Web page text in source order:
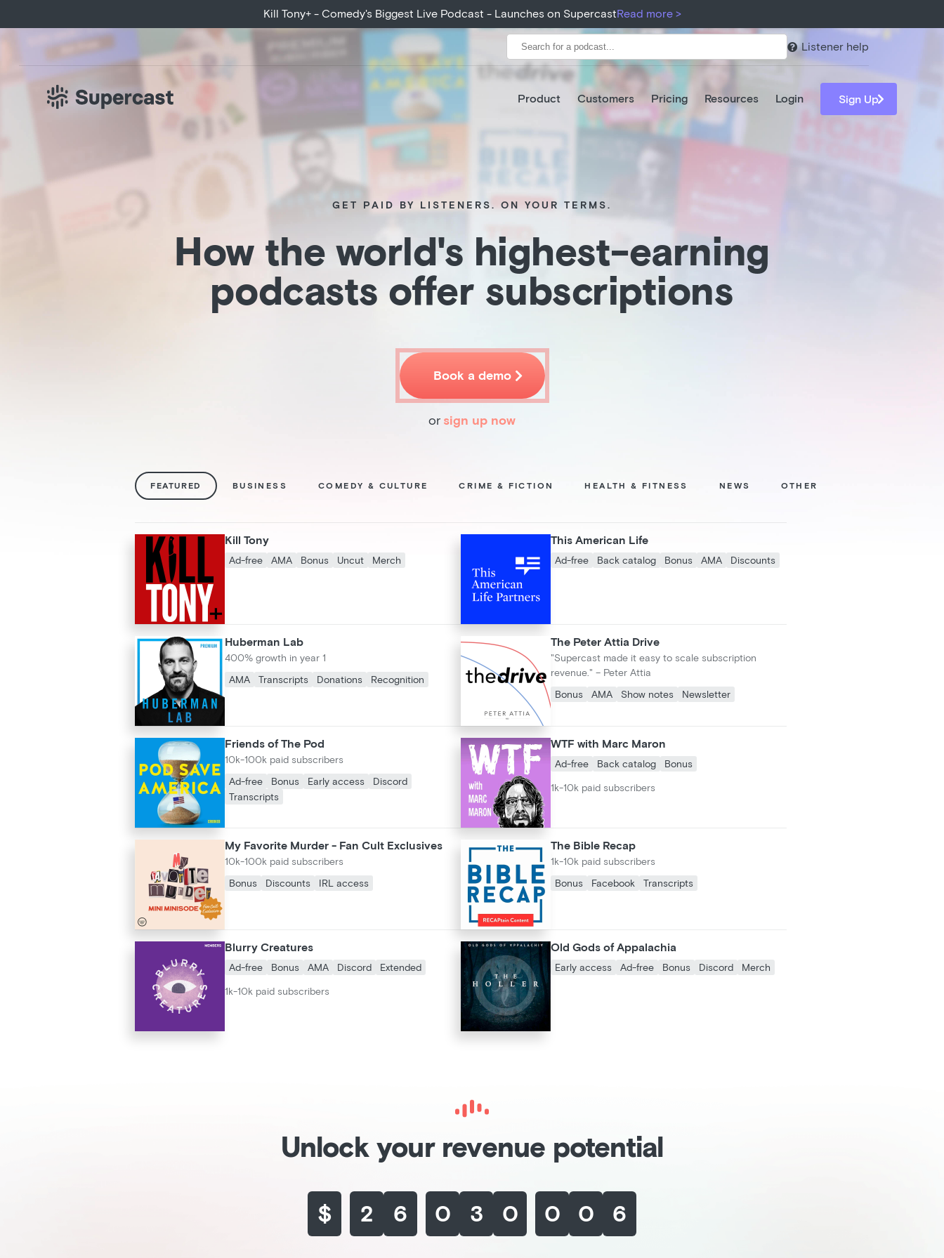
Kill Tony+ - Comedy's Biggest Live Podcast - Launches on SupercastRead more >
 Listener help
Product Customers Pricing Resources Login Sign Up
Huberman Lab exceeds growth expectations, growing 400% from month 1 to year 1.Read more >
GET PAID BY LISTENERS. ON YOUR TERMS.
How the world's highest-earning
podcasts offer subscriptions
Book a demo 
or sign up now
FEATURED BUSINESS COMEDY & CULTURE CRIME & FICTION HEALTH & FITNESS NEWS OTHER
Kill Tony
Ad-free AMA Bonus Uncut Merch
This American Life
Ad-free Back catalog Bonus AMA Discounts
Huberman Lab
400% growth in year 1
AMA Transcripts Donations Recognition
The Peter Attia Drive
"Supercast made it easy to scale subscription
revenue." – Peter Attia
Bonus AMA Show notes Newsletter
Friends of The Pod
10k-100k paid subscribers
Ad-free Bonus Early access
Discord
Transcripts
WTF with Marc Maron
Ad-free Back catalog Bonus
1k-10k paid subscribers
My Favorite Murder - Fan Cult Exclusives
10k-100k paid subscribers
Bonus Discounts IRL access
The Bible Recap
1k-10k paid subscribers
Bonus Facebook Transcripts
Blurry Creatures
Ad-free Bonus AMA Discord Extended
1k-10k paid subscribers
Old Gods of Appalachia
Early access Ad-free Bonus Discord Merch
Unlock your revenue potential
$ 2 6 0 3 8 6 7 3